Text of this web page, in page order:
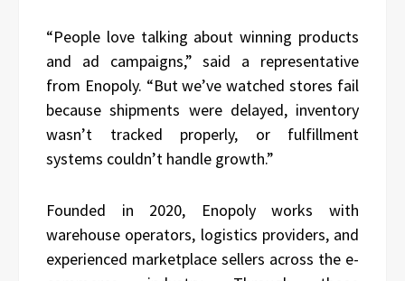
“People love talking about winning products
and ad campaigns,” said a representative
from Enopoly. “But we’ve watched stores fail
because shipments were delayed, inventory
wasn’t tracked properly, or fulfillment
systems couldn’t handle growth.”
Founded in 2020, Enopoly works with
warehouse operators, logistics providers, and
experienced marketplace sellers across the e-